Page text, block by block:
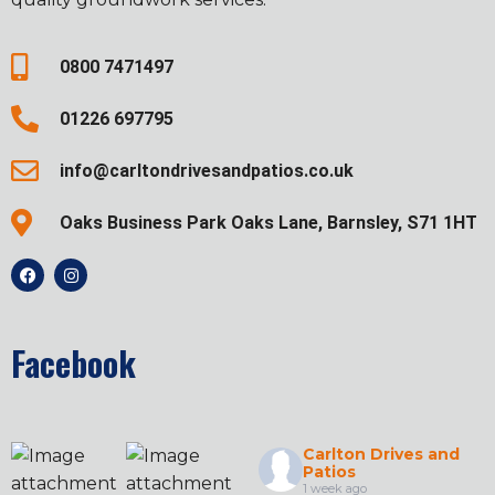
0800 7471497
01226 697795
info@carltondrivesandpatios.co.uk
Oaks Business Park Oaks Lane, Barnsley, S71 1HT
Facebook
Carlton Drives and
Patios
1 week ago